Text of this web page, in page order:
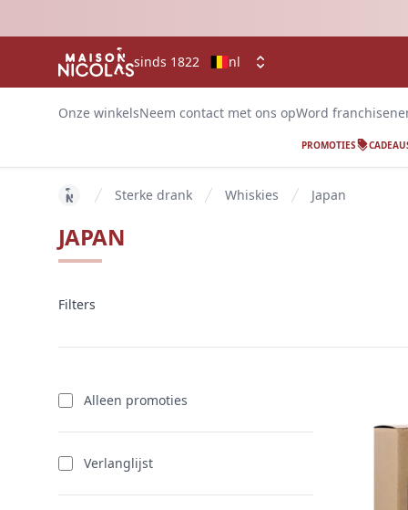
sinds 1822 nl
Onze winkelsNeem contact met ons opWord
PROMOTIES
Sterke drank Whiskies Japan
JAPAN
Filters
Filters
Alleen promoties
Verlanglijst